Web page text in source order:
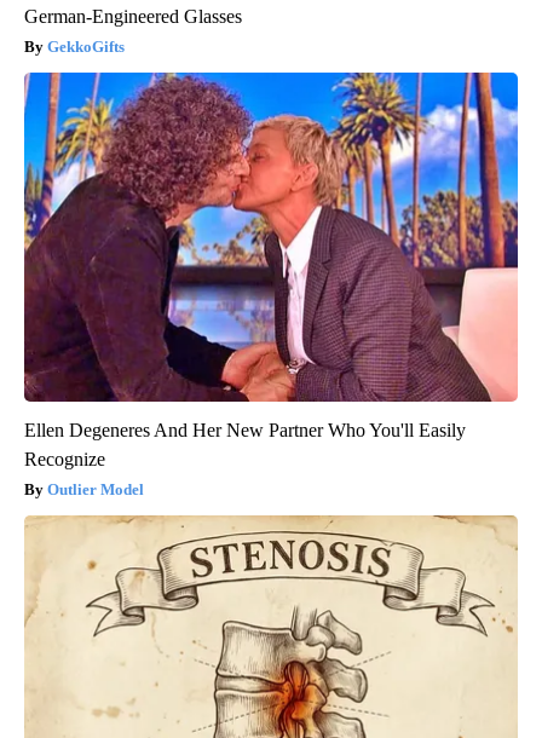
German-Engineered Glasses
GekkoGifts
Ellen Degeneres And Her New Partner Who You'll Easily
Recognize
Outlier Model